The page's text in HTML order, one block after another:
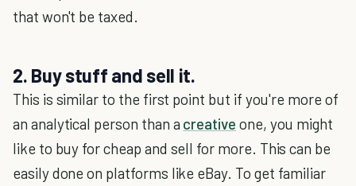
that won't be taxed.
2. Buy stuff and sell it.
This is similar to the first point but if you're more of
an analytical person than a creative one, you might
like to buy for cheap and sell for more. This can be
easily done on platforms like eBay. To get familiar